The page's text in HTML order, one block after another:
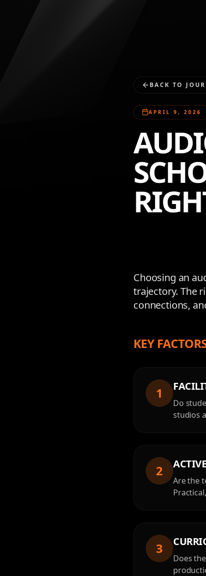
BACK TO
APRIL 9, 2026
Choosing an
trajectory. The
connections,
KEY
1
Do
studios
2
Are the
3
Does